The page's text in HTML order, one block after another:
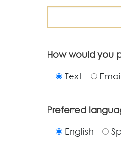
How would you
Text
Preferred
English